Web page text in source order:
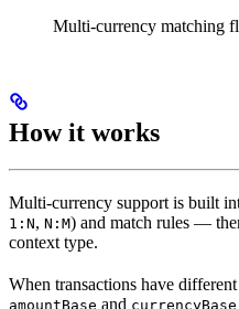
Multi-currency matching
How it works
Multi-currency support is built
1:N, N:M) and match rules —
context type.
When transactions have
amountBase and currencyBase